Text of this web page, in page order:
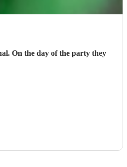
On the day of the party they